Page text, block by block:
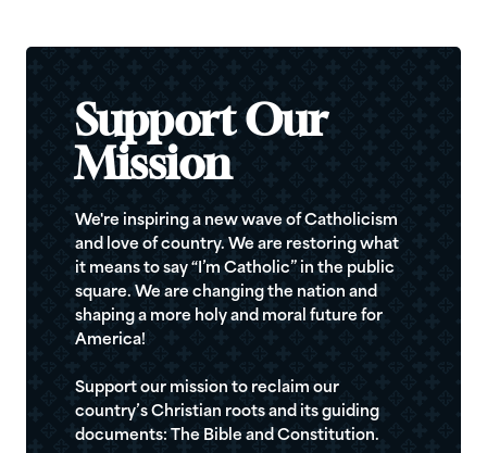
Support Our
Mission
We're inspiring a new wave of Catholicism
and love of country. We are restoring what
it means to say “I’m Catholic” in the public
square. We are changing the nation and
shaping a more holy and moral future for
America!
Support our mission to reclaim our
country’s Christian roots and its guiding
documents: The Bible and Constitution.